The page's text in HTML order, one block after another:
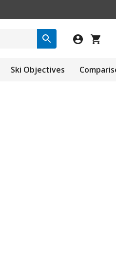
Ski Objectives